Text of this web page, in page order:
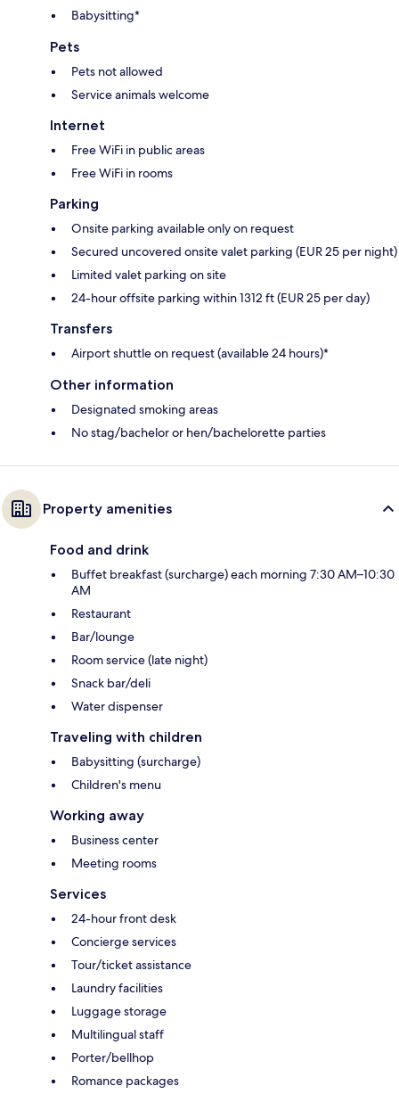
Babysitting*
Pets
Pets not allowed
Service animals welcome
Internet
Free WiFi in public areas
Free WiFi in rooms
Parking
Onsite parking available only on request
Secured uncovered onsite valet parking (EUR 25 per night)
Limited valet parking on site
24-hour offsite parking within 1312 ft (EUR 25 per day)
Transfers
Airport shuttle on request (available 24 hours)*
Other information
Designated smoking areas
No stag/bachelor or hen/bachelorette parties
Property amenities
Food and drink
Buffet breakfast (surcharge) each morning 7:30 AM–10:30
AM
Restaurant
Bar/lounge
Room service (late night)
Snack bar/deli
Water dispenser
Traveling with children
Babysitting (surcharge)
Children's menu
Working away
Business center
Meeting rooms
Services
24-hour front desk
Concierge services
Tour/ticket assistance
Laundry facilities
Luggage storage
Multilingual staff
Porter/bellhop
Romance packages